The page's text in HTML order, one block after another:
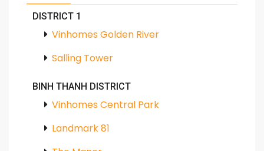
DISTRICT 1
Vinhomes Golden River
Salling Tower
BINH THANH DISTRICT
Vinhomes Central Park
Landmark 81